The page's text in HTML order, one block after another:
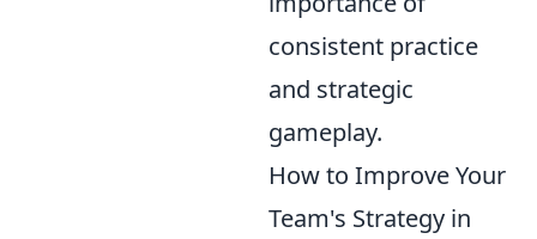
consistent practice
and strategic
gameplay.
How to Improve Your
Team's Strategy in